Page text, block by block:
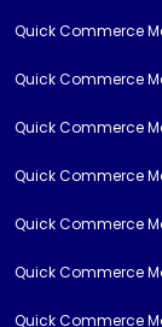
Quick Commerce
Quick Commerce
Quick Commerce
Quick Commerce
Quick Commerce
Quick Commerce
Quick Commerce